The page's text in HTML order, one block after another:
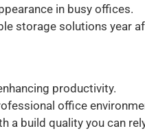
in busy offices.
storage solutions year
productivity.
office
a build quality you can